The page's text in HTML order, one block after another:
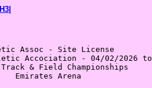
H3
Assoc - Site License
Accociation - 04/02/2026
Track & Field